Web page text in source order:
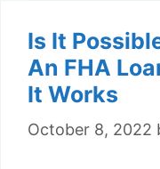
Is It
An FHA
It Works
October 8, 2022